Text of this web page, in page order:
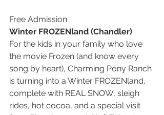
Free Admission
Winter FROZENland (Chandler)
For the kids in your family who love
the movie Frozen (and know every
song by heart), Charming Pony Ranch
is turning into a Winter FROZENland,
complete with REAL SNOW, sleigh
rides, hot cocoa, and a special visit